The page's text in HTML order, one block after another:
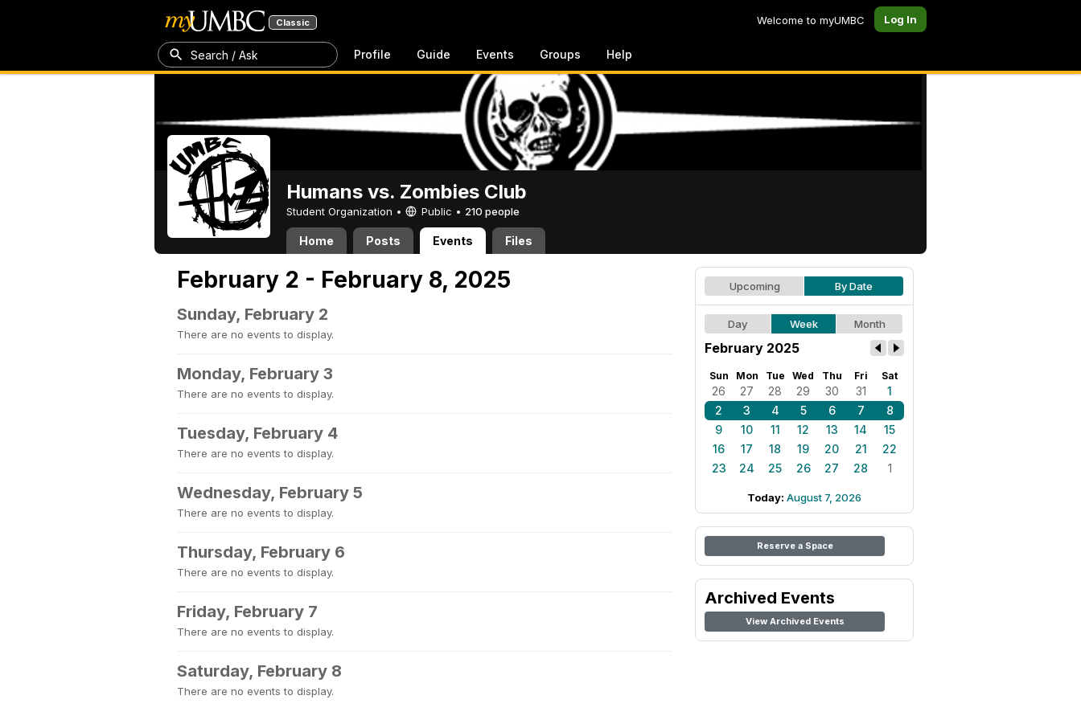
Classic Welcome to myUMBC Log In
Search / Ask Profile Guide Events Groups Help
Humans vs. Zombies Club
Student Organization • Public • 210 people
Home Posts Events Files
February 2 - February 8, 2025
Sunday, February 2
There are no events to display.
Monday, February 3
There are no events to display.
Tuesday, February 4
There are no events to display.
Wednesday, February 5
There are no events to display.
Thursday, February 6
There are no events to display.
Friday, February 7
There are no events to display.
Saturday, February 8
There are no events to display.
Upcoming By Date
Day Week Month
February 2025
Sun Mon Tue Wed Thu Fri Sat
26 27 28 29 30 31
1
2
3 4 5 6 7
8
9
10 11 12 13 14
15
16
17 18 19 20 21
22
23
24 25 26 27 28 1
Today: August 7, 2026
Reserve a Space
Archived Events
View Archived Events